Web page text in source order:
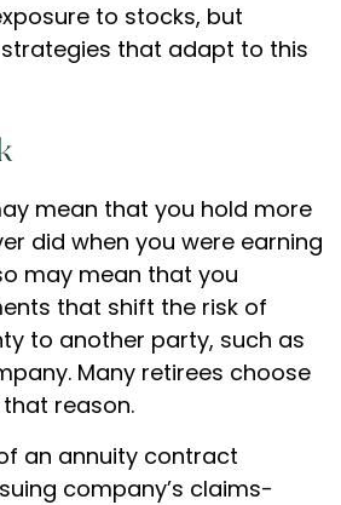
to stocks, but
that adapt to this
mean that you hold more
did when you were earning
may mean that you
that shift the risk of
to another party, such as
Many retirees choose
reason.
an annuity contract
company’s claims-